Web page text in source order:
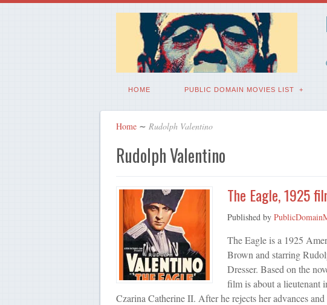
HOME PUBLIC DOMAIN MOVIES LIST
Home ∼ Rudolph Valentino
Rudolph Valentino
The Eagle, 1925
Published by
The Eagle is a 1925
Brown and starring
Dresser. Based on the
film is about a lieutenant
Czarina Catherine II. After he rejects her advances